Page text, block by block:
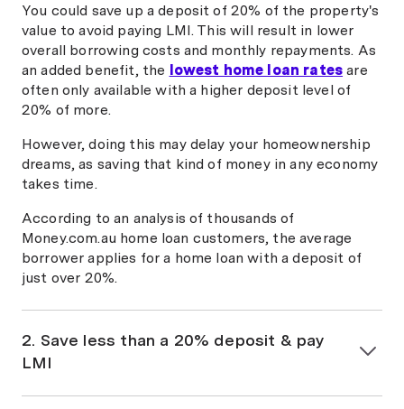
Interest
Rates
year
Transport
Mutual
Credit Union
Loan
5.99%
Credit Union
3 Year Fixed
Rate Home
Loan Special
5.99%
fixed 3
6.74%
Woolworths
Team Bank
You could save up a deposit of 20% of the property's
value to avoid paying LMI. This will result in lower
overall borrowing costs and monthly repayments. As
an added benefit, the
lowest home loan rates are
often only available with a higher deposit level of
20% of more.
However, doing this may delay your homeownership
dreams, as saving that kind of money in any economy
takes time.
According to an analysis of thousands of
Money.com.au home loan customers, the average
borrower applies for a home loan with a deposit of
just over 20%.
2. Save less than a 20% deposit & pay
LMI
If you have saved less than 20% of the property's